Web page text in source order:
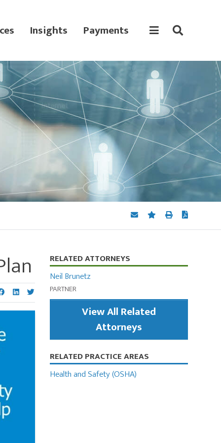
Insights Payments
Primary
Sidebar
RELATED ATTORNEYS
Neil Brunetz
PARTNER
View All Related
Attorneys
RELATED PRACTICE AREAS
Health and Safety (OSHA)